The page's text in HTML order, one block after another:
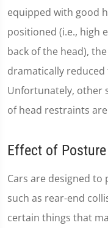
equipped with good
positioned (i.e., high
back of the head),
dramatically
Unfortunately, other
of head restraints
Effect of
Cars are designed
such as rear-end
certain things that